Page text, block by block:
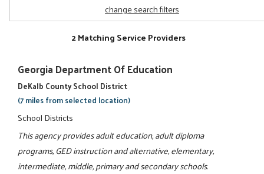
change search filters
2 Matching Service Providers
Georgia Department Of Education
DeKalb County School District
(7 miles from selected location)
School Districts
This agency provides adult education, adult diploma
programs, GED instruction and alternative, elementary,
intermediate, middle, primary and secondary schools.